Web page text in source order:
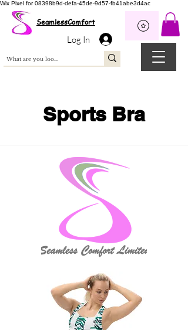
Wix Pixel for 08398b9d-defa-45de-9d57-fb41abe3d4ac
SeamlessComfort
Log In
Sports Bra